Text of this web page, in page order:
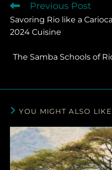
Previous Post
Savoring Rio like a
2024 Cuisine
The Samba Schools of
YOU MIGHT ALSO LIKE